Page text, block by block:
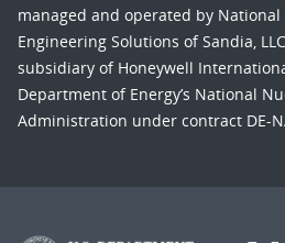
managed and operated by National
Engineering Solutions of Sandia,
subsidiary of Honeywell
Department of Energy’s National
Administration under contract DE-